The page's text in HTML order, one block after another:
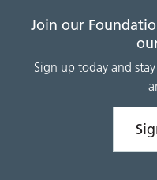
Join our
Sign up today and